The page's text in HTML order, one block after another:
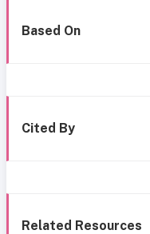
Based On
Cited By
Related Resources